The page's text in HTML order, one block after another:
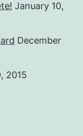
January 10,
December
2015